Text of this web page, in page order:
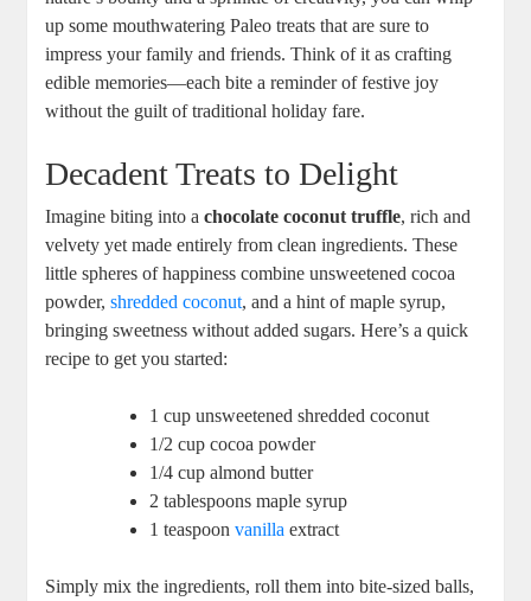
up some mouthwatering Paleo treats that are sure to
impress your family and friends. Think of it as crafting
edible memories—each bite a reminder of festive joy
without the guilt of traditional holiday fare.
Decadent Treats to Delight
Imagine biting into achocolate coconut truffle, rich and
velvety yet made entirely from clean ingredients. These
little spheres of happiness combine unsweetened cocoa
powder,shredded coconut, and a hint of maple syrup,
bringing sweetness without added sugars. Here’s a quick
recipe to get you started:
1 cup unsweetened shredded coconut
1/2 cup cocoa powder
1/4 cup almond butter
2 tablespoons maple syrup
1 teaspoonvanilla extract
Simply mix the ingredients, roll them into bite-sized balls,